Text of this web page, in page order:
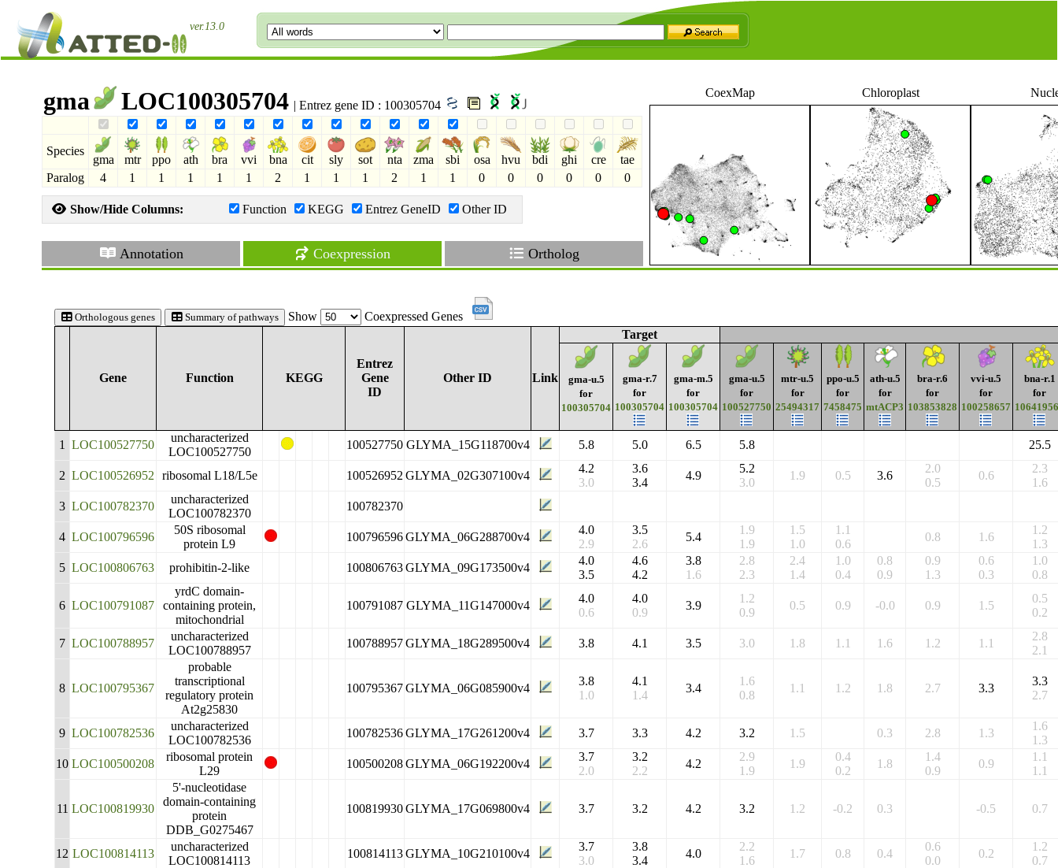
ver.13.0
gma LOC100305704 | Entrez gene ID : 100305704
Species
gma mtr ppo ath bra vvi bna cit sly sot nta zma sbi osa hvu bdi ghi cre
tae
Paralog
4 1 1 1 1 1 2 1 1 1 2 1 1 0 0 0 0 0 0
Show/Hide Columns: Function KEGG Entrez GeneID Other ID
CoexMap Chloroplast
Annotation Coexpression
Orthologous genes Summary of pathways Show Coexpressed Genes
Gene Function KEGG
Entrez
Gene
ID
Other ID Link
Target
gma-u.5
for
100305704
gma-r.7
for
100305704
gma-m.5
for
100305704
gma-u.5
for
100527750
mtr-u.5
for
25494317
ppo-u.5
for
7458475
ath-u.5
for
mtACP3
bra-r.6
for
103853828
vvi-u.5
for
100258657
bna-r.1
for
1 LOC100527750
uncharacterized
LOC100527750
100527750 GLYMA_15G118700v4 5.8 5.0 6.5 5.8 25.5
2 LOC100526952 ribosomal L18/L5e 100526952 GLYMA_02G307100v4
4.2
3.0
3.6
3.4
4.9
5.2
3.0
1.9 0.5 3.6
2.0
0.5
0.6
2.3
1.6
3 LOC100782370
uncharacterized
LOC100782370
100782370
4 LOC100796596
50S ribosomal
protein L9
100796596GLYMA_06G288700v4
4.0
2.9
3.5
2.6
5.4
1.9
1.9
1.5
1.0
1.1
0.6
0.8 1.6
1.2
1.3
5 LOC100806763 prohibitin-2-like 100806763GLYMA_09G173500v4
4.0
3.5
4.6
4.2
3.8
1.6
2.8
2.3
2.4
1.4
1.0
0.4
0.8
0.9
0.9
1.3
0.6
0.3
1.0
0.8
6 LOC100791087
yrdC domain-
containing protein,
mitochondrial
100791087 GLYMA_11G147000v4
4.0
0.6
4.0
0.9
3.9
1.2
0.9
0.5 0.9 -0.0 0.9 1.5
0.5
0.2
7 LOC100788957
uncharacterized
LOC100788957
100788957GLYMA_18G289500v4 3.8 4.1 3.5 3.0 1.8 1.1 1.6 1.2 1.1
2.8
2.1
8 LOC100795367
probable
transcriptional
regulatory protein
At2g25830
100795367GLYMA_06G085900v4
3.8
1.0
4.1
1.4
3.4
1.6
0.8
1.1 1.2 1.8 2.7 3.3
3.3
2.7
9 LOC100782536
uncharacterized
LOC100782536
100782536GLYMA_17G261200v4 3.7 3.3 4.2 3.2 1.5 0.3 2.8 1.3
1.6
1.3
10 LOC100500208
ribosomal protein
L29
100500208GLYMA_06G192200v4
3.7
2.0
3.2
2.2
4.2
2.9
1.9
1.9
0.4
0.2
1.8
1.4
0.9
0.9
1.1
1.1
11 LOC100819930
5'-nucleotidase
domain-containing
protein
DDB_G0275467
100819930GLYMA_17G069800v4 3.7 3.2 4.2 3.2 1.2 -0.2 0.3 -0.5 0.7
12 LOC100814113
uncharacterized
LOC100814113
100814113 GLYMA_10G210100v4
3.7
3.0
3.8
3.4
4.0
2.2
1.6
1.7 0.8 0.4
0.6
0.0
0.2
1.2
0.7
Ortholog